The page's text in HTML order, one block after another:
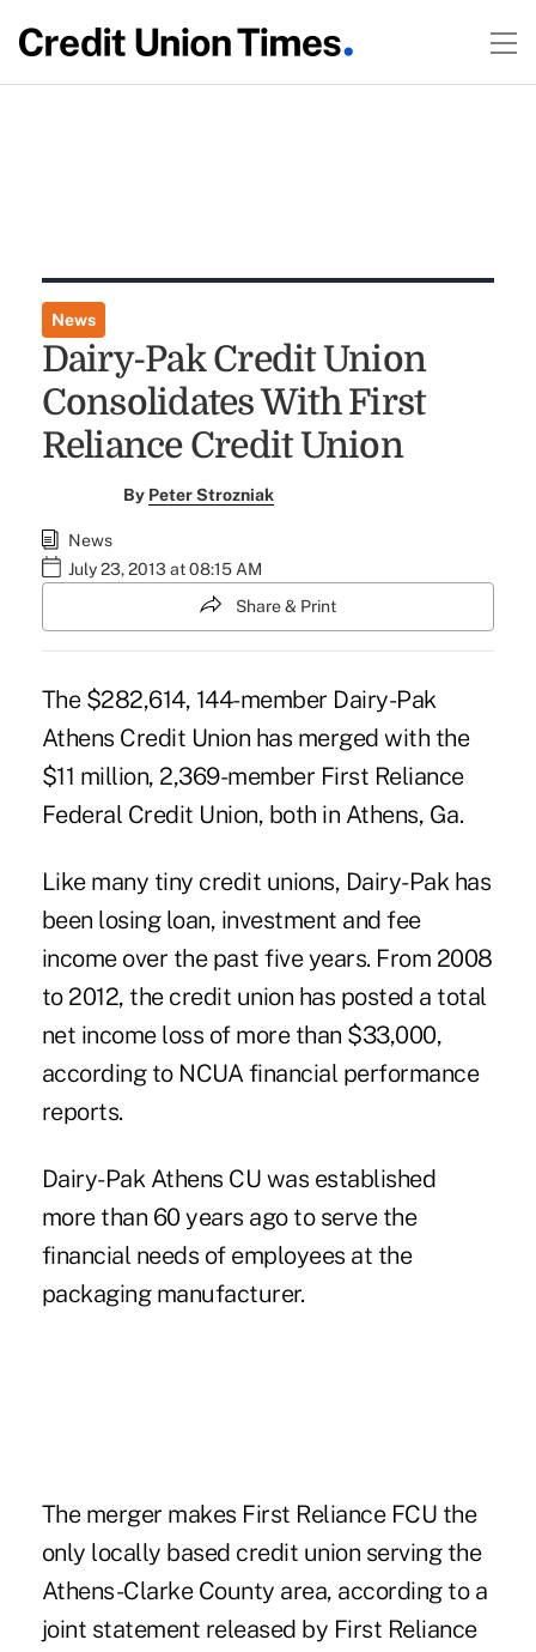
News
Dairy-Pak Credit Union
Consolidates With First
Reliance Credit Union
By Peter Strozniak
News
July 23, 2013 at 08:15 AM
Share & Print
The $282,614, 144-member Dairy-Pak
Athens Credit Union has merged with the
$11 million, 2,369-member First Reliance
Federal Credit Union, both in Athens, Ga.
Like many tiny credit unions, Dairy-Pak has
been losing loan, investment and fee
income over the past five years. From 2008
to 2012, the credit union has posted a total
net income loss of more than $33,000,
according to NCUA financial performance
reports.
Dairy-Pak Athens CU was established
more than 60 years ago to serve the
financial needs of employees at the
packaging manufacturer.
The merger makes First Reliance FCU the
only locally based credit union serving the
Athens-Clarke County area, according to a
joint statement released by First Reliance